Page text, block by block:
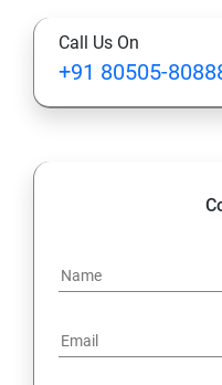
13. Management,
Call Us On
+91 80505-